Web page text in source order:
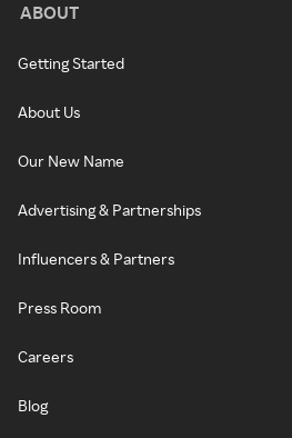
ABOUT
Getting Started
About Us
Our New Name
Advertising & Partnerships
Influencers & Partners
Press Room
Careers
Blog